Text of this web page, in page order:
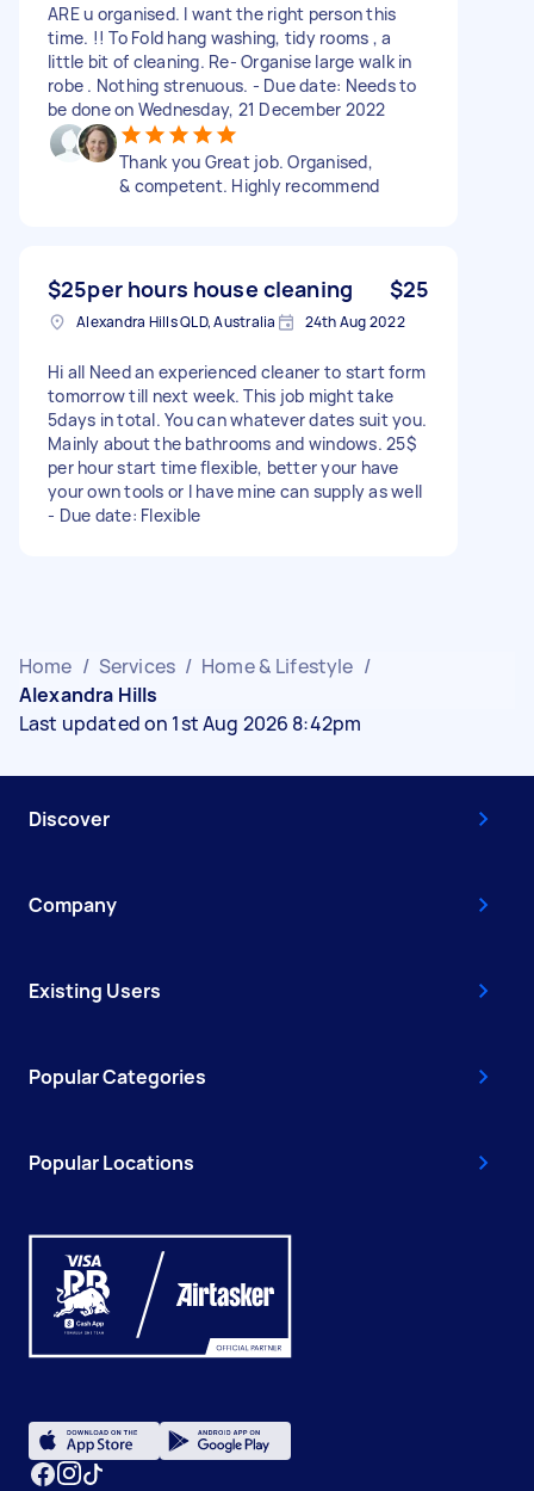
ARE u organised. I want the right person this
time. !! To Fold hang washing, tidy rooms , a
little bit of cleaning. Re- Organise large walk in
robe . Nothing strenuous. - Due date: Needs to
be done on Wednesday, 21 December 2022
Thank you Great job. Organised,
& competent. Highly recommend
$25per hours house cleaning $25
Alexandra Hills QLD, Australia 24th Aug 2022
Hi all Need an experienced cleaner to start form
tomorrow till next week. This job might take
5days in total. You can whatever dates suit you.
Mainly about the bathrooms and windows. 25$
per hour start time flexible, better your have
your own tools or I have mine can supply as well
- Due date: Flexible
Home / Services / Home & Lifestyle /
Alexandra Hills
Last updated on 1st Aug 2026 8:42pm
Discover
Company
Existing Users
Popular Categories
Popular Locations